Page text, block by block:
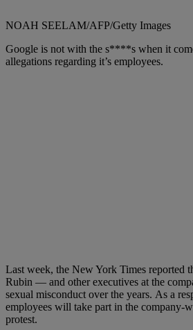
NOAH SEELAM/AFP/Getty Images
Google is not with the s****s when it
allegations regarding it’s employees.
Last week, the New York Times reported
Rubin — and other executives at the
sexual misconduct over the years. As a
employees will take part in the company-
protest.